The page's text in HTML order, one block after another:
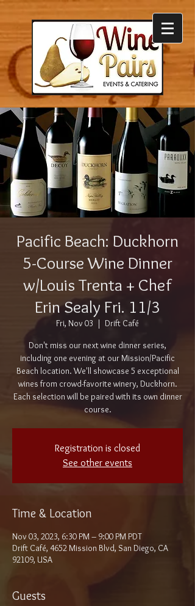
Pacific Beach: Duckhorn
5-Course Wine Dinner
w/Louis Trenta + Chef
Erin Sealy Fri. 11/3
Fri, Nov 03
  |
Drift Café
Don't miss our next wine dinner series,
including one evening at our Mission/Pacific
Beach location. We'll showcase 5 exceptional
wines from crowd-favorite winery, Duckhorn.
Each selection will be paired with its own dinner
course.
Registration is closed
See other events
Time & Location
Nov 03, 2023, 6:30 PM – 9:00 PM PDT
Drift Café, 4652 Mission Blvd, San Diego, CA
92109, USA
Guests